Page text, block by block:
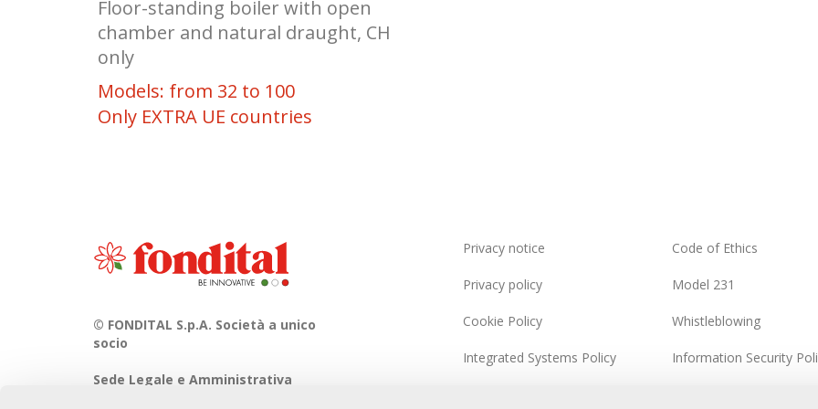
Floor-standing boiler with open
chamber and natural draught, CH
only
Models: from 32 to 100
Only EXTRA UE countries
© FONDITAL S.p.A. Società a unico
socio
Sede Legale e Amministrativa
Privacy notice
Privacy policy
Cookie Policy
Integrated Systems Policy
Code of Ethics
Model 231
Whistleblowing
Information Security